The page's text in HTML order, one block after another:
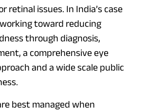
retinal issues. In India’s case
working toward reducing
through diagnosis,
a comprehensive eye
and a wide scale public
best managed when